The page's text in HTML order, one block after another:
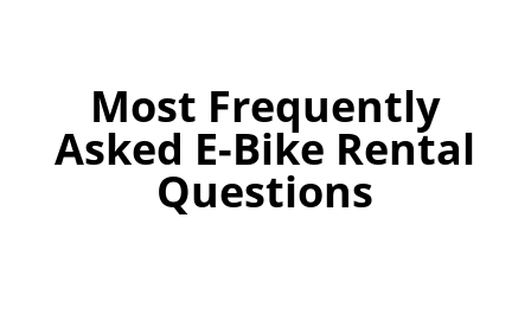
Most Frequently
Asked E-Bike Rental
Questions